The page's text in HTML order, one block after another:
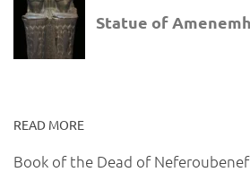
READ MORE
Book of the Dead of Neferoubenef